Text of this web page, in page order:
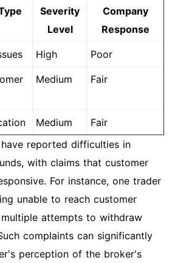
Severity
Level
Company
Response
High Poor
Medium Fair
Medium
Fair
have reported difficulties in
with claims that customer
For instance, one trader
unable to reach customer
attempts to withdraw
complaints can significantly
perception of the broker's